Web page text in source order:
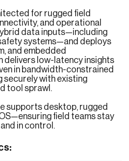
for rugged field
and operational
data inputs—including
safety systems—and deploys
and embedded
delivers low-latency insights
in bandwidth-constrained
securely with existing
tool sprawl.
supports desktop, rugged
field teams stay
in control.